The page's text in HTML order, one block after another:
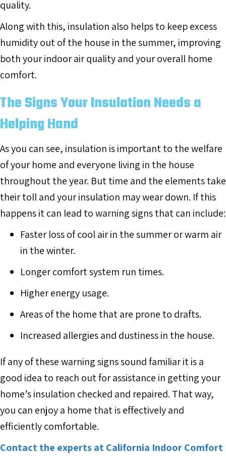
quality.
Along with this, insulation also helps to keep excess
humidity out of the house in the summer, improving
both your indoor air quality and your overall home
comfort.
The Signs Your Insulation Needs a
Helping Hand
As you can see, insulation is important to the welfare
of your home and everyone living in the house
throughout the year. But time and the elements take
their toll and your insulation may wear down. If this
happens it can lead to warning signs that can include:
Faster loss of cool air in the summer or warm air
in the winter.
Longer comfort system run times.
Higher energy usage.
Areas of the home that are prone to drafts.
Increased allergies and dustiness in the house.
If any of these warning signs sound familiar it is a
good idea to reach out for assistance in getting your
home’s insulation checked and repaired. That way,
you can enjoy a home that is effectively and
efficiently comfortable.
Contact the experts at California Indoor Comfort